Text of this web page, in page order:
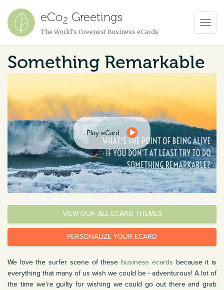
eCo2 Greetings
The World's Greenest Business eCards
Something Remarkable
Play eCard
VIEW OUR ALL ECARD THEMES
PERSONALIZE YOUR ECARD
We love the surfer scene of these business ecards because it is
everything that many of us wish we could be - adventurous! A lot of
the time we're guilty for wishing we could go out there and grab